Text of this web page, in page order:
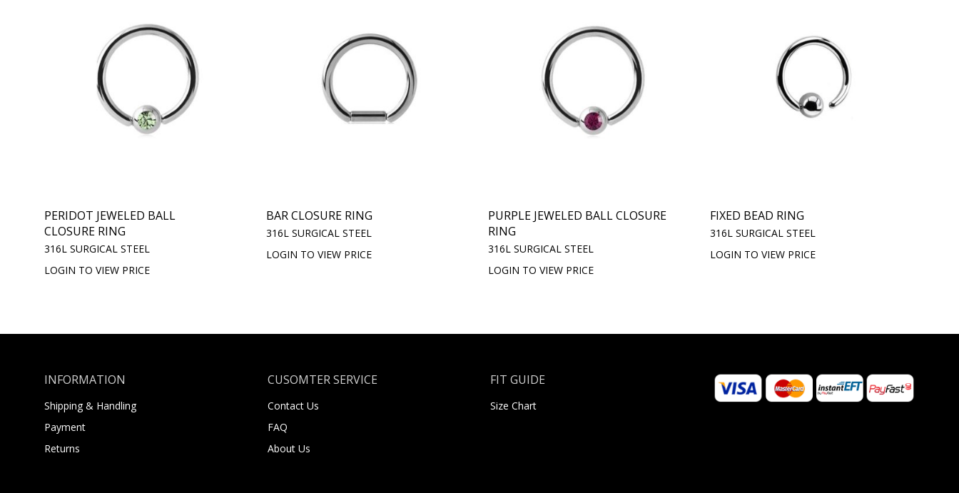
PERIDOT JEWELED BALL
CLOSURE RING
316L SURGICAL STEEL
LOGIN TO VIEW PRICE
BAR CLOSURE RING
316L SURGICAL STEEL
LOGIN TO VIEW PRICE
PURPLE JEWELED BALL CLOSURE
RING
316L SURGICAL STEEL
LOGIN TO VIEW PRICE
FIXED BEAD RING
316L SURGICAL STEEL
LOGIN TO VIEW PRICE
INFORMATION
Shipping & Handling
Payment
Returns
CUSOMTER SERVICE
Contact Us
FAQ
About Us
FIT GUIDE
Size Chart